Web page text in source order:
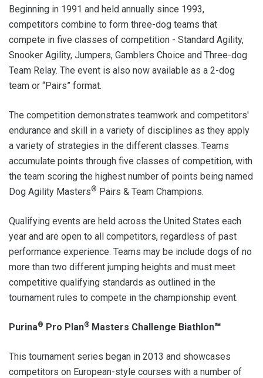
Beginning in 1991 and held annually since 1993,
competitors combine to form three-dog teams that
compete in five classes of competition - Standard Agility,
Snooker Agility, Jumpers, Gamblers Choice and Three-dog
Team Relay. The event is also now available as a 2-dog
team or “Pairs” format.
The competition demonstrates teamwork and competitors'
endurance and skill in a variety of disciplines as they apply
a variety of strategies in the different classes. Teams
accumulate points through five classes of competition, with
the team scoring the highest number of points being named
Dog Agility Masters® Pairs & Team Champions.
Qualifying events are held across the United States each
year and are open to all competitors, regardless of past
performance experience. Teams may be include dogs of no
more than two different jumping heights and must meet
competitive qualifying standards as outlined in the
tournament rules to compete in the championship event.
Purina® Pro Plan® Masters Challenge Biathlon℠
This tournament series began in 2013 and showcases
competitors on European-style courses with a number of